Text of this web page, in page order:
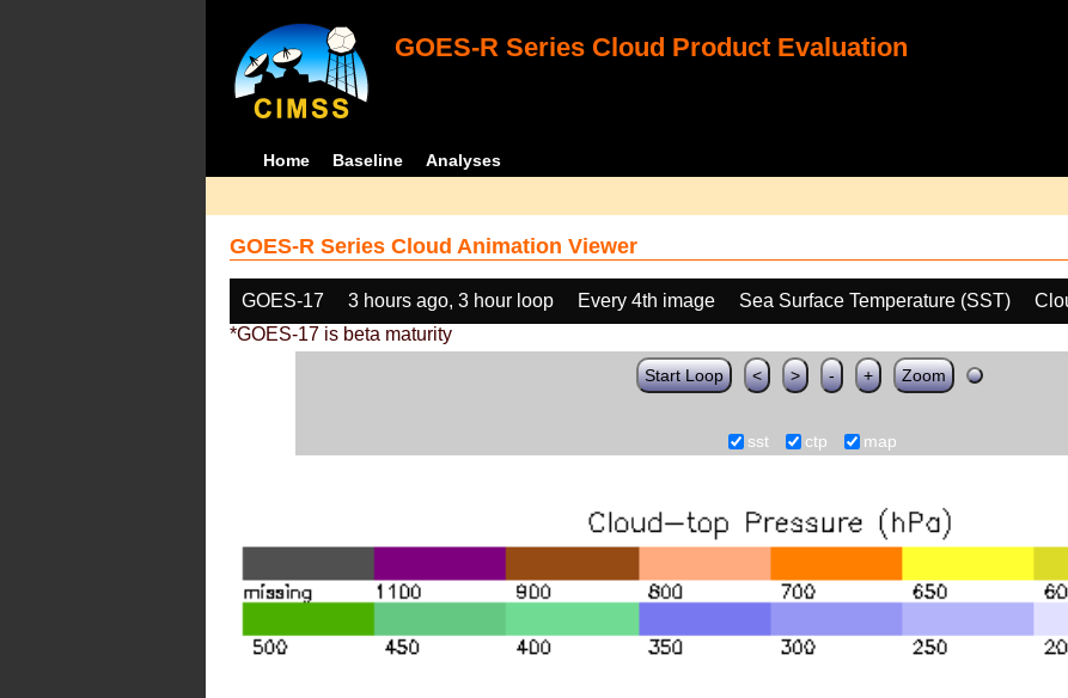
GOES-R Series Cloud Product Evaluation
Home Baseline Analyses
GOES-R Series Cloud Animation Viewer
GOES-17 3 hours ago, 3 hour loop Every 4th image Sea Surface Temperature (SST)
*GOES-17 is beta maturity
Start Loop < > - + Zoom
sst ctp map